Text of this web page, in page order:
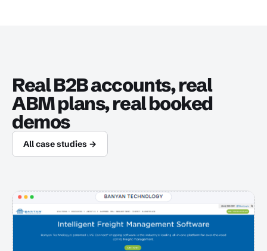
Real B2B accounts, real
ABM plans, real booked
demos
All case studies →